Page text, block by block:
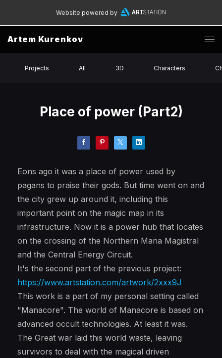
Website powered by
Artem Kurenkov
Projects All 3D Characters
Place of power (Part2)
Eons ago it was a place of power used by
pagans to praise their gods. But time went on and
the city grew up around it, including this
important point on the magic map in its
infrastructure. Now it is a power hub that locates
on the crossing of the Northern Mana Magistral
and the Central Energy Circuit.
It's the second part of the previous project:
https://www.artstation.com/artwork/2xxx9J
This work is a part of my personal setting called
"Manacore". The world of Manacore is based on
advanced occult technologies. At least it was.
The Great war laid this world waste, leaving
survivors to deal with the magical driven